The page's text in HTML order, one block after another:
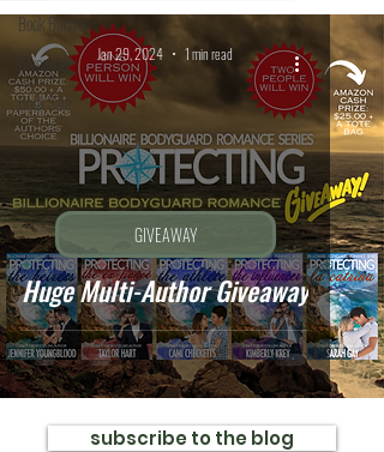
Book Bundle
Giveaway
Book Sale
Huge Multi-Author Giveaway
GIVEAWAY
Jan 29, 2024 1 min read
subscribe to the blog